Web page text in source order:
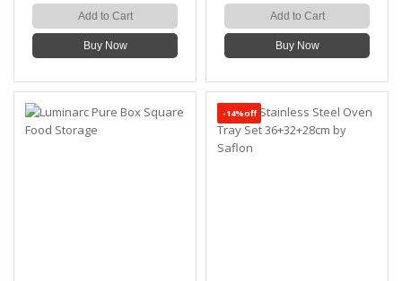
Add to Cart
Buy Now
Add to Cart
Buy Now
-14%off